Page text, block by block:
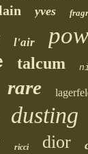
yves
l'air
talcum
rare
dusting
ricci dior